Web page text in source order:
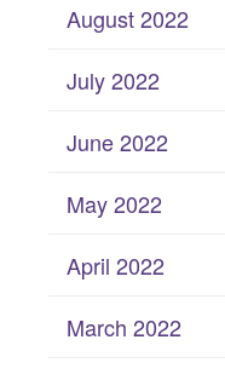
August 2022
July 2022
June 2022
May 2022
April 2022
March 2022